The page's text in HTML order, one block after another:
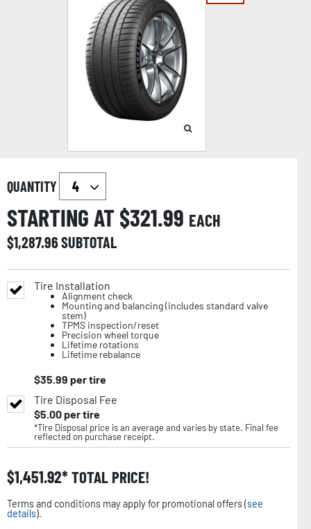
QUANTITY
STARTING AT $321.99 EACH
$1,287.96SUBTOTAL
Tire Installation
Alignment check
Mounting and balancing (includes standard valve
stem)
TPMS inspection/reset
Precision wheel torque
Lifetime rotations
Lifetime rebalance
$35.99 per tire
Tire Disposal Fee
$5.00per tire
*Tire Disposal price is an average and varies by state. Final fee
reflected on purchase receipt.
$1,451.92 TOTAL PRICE!
Terms and conditions may apply for promotional offers (see
details).